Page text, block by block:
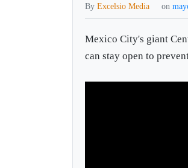
ByExcelsio Media on
Mexico City's giant
can stay open to